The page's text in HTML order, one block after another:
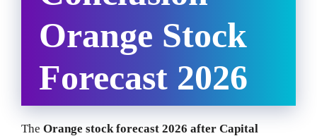
Orange Stock
Forecast 2026
The Orange stock forecast 2026 after Capital